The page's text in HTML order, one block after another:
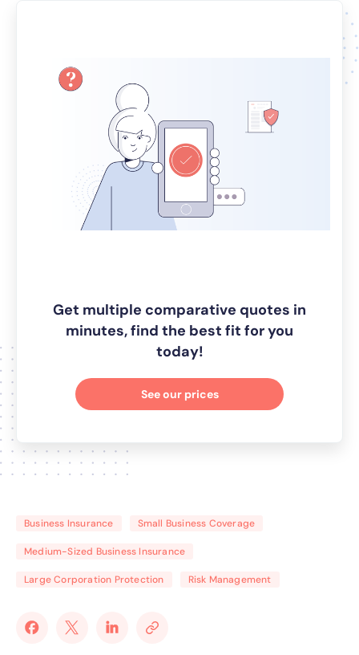
Get multiple comparative quotes in
minutes, find the best fit for you
today!
See our prices
Business Insurance Small Business Coverage
Medium-Sized Business Insurance
Large Corporation Protection Risk Management